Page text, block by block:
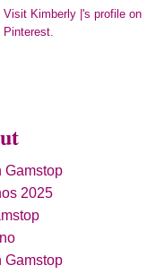
Visit Kimberly |'s profile on
Pinterest.
Gamstop
2025
Gamstop